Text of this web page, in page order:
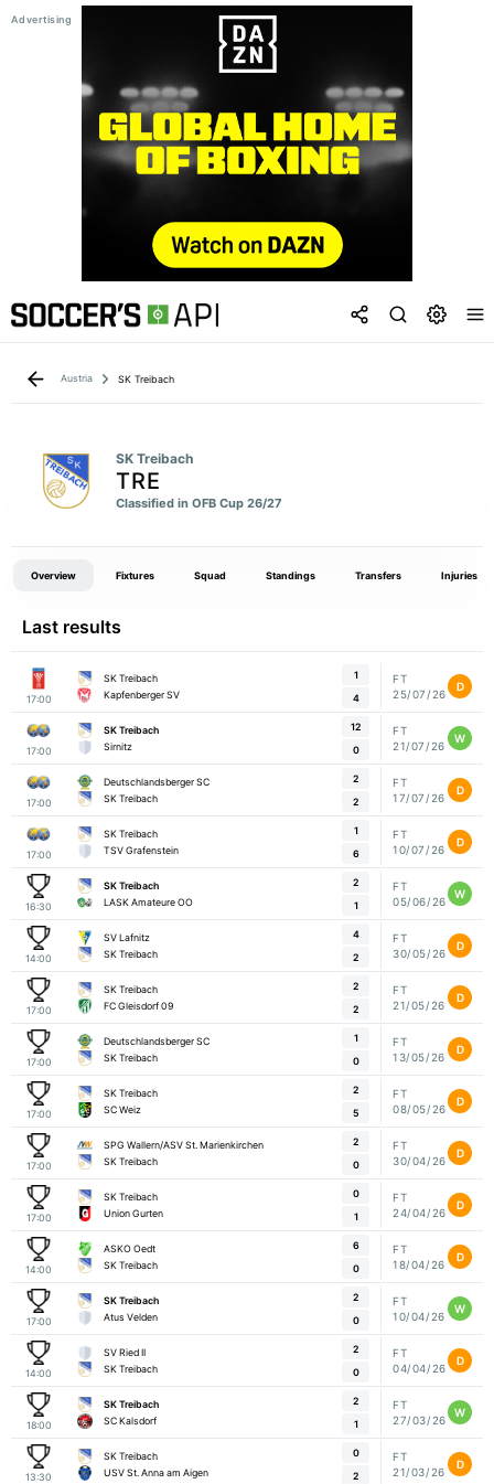
Austria SK Treibach
SK Treibach
TRE
Classified in OFB Cup 26/27
Overview Fixtures Squad Standings Transfers Injuries
Last results
17:00
SK Treibach
Kapfenberger SV
1
4
FT
25/07/26
D
17:00
SK Treibach
Sirnitz
12
0
FT
21/07/26
W
17:00
Deutschlandsberger SC
SK Treibach
2
2
FT
17/07/26
D
17:00
SK Treibach
TSV Grafenstein
1
6
FT
10/07/26
D
16:30
SK Treibach
LASK Amateure OO
2
1
FT
05/06/26
W
14:00
SV Lafnitz
SK Treibach
4
2
FT
30/05/26
D
17:00
SK Treibach
FC Gleisdorf 09
2
2
FT
21/05/26
D
17:00
Deutschlandsberger SC
SK Treibach
1
0
FT
13/05/26
D
17:00
SK Treibach
SC Weiz
2
5
FT
08/05/26
D
17:00
SPG Wallern/ASV St. Marienkirchen
SK Treibach
2
0
FT
30/04/26
D
17:00
SK Treibach
Union Gurten
0
1
FT
24/04/26
D
14:00
ASKO Oedt
SK Treibach
6
0
FT
18/04/26
D
17:00
SK Treibach
Atus Velden
2
0
FT
10/04/26
W
14:00
SV Ried II
SK Treibach
2
0
FT
04/04/26
D
18:00
SK Treibach
SC Kalsdorf
2
1
FT
27/03/26
W
13:30
SK Treibach
USV St. Anna am Aigen
0
2
FT
21/03/26
D